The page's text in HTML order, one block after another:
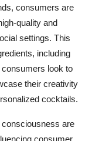
consumers are
quality and
settings. This
including
look to
their creativity
cocktails.
are
consumer